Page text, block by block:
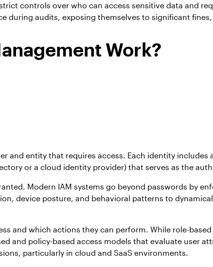
controls over who can access sensitive data and
audits, exposing themselves to significant
Work?
and entity that requires access. Each identity includes
or a cloud identity provider) that serves as the
Modern IAM systems go beyond passwords by
device posture, and behavioral patterns to
and which actions they can perform. While role-
and policy-based access models that evaluate user
particularly in cloud and SaaS environments.